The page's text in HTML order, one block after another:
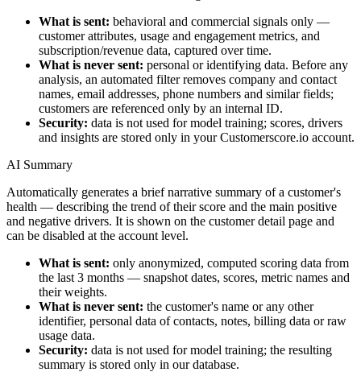
What is sent: behavioral and commercial signals only —
customer attributes, usage and engagement metrics, and
subscription/revenue data, captured over time.
What is never sent: personal or identifying data. Before any
analysis, an automated filter removes company and contact
names, email addresses, phone numbers and similar fields;
customers are referenced only by an internal ID.
Security: data is not used for model training; scores, drivers
and insights are stored only in your Customerscore.io account.
AI Summary
Automatically generates a brief narrative summary of a customer's
health — describing the trend of their score and the main positive
and negative drivers. It is shown on the customer detail page and
can be disabled at the account level.
What is sent: only anonymized, computed scoring data from
the last 3 months — snapshot dates, scores, metric names and
their weights.
What is never sent: the customer's name or any other
identifier, personal data of contacts, notes, billing data or raw
usage data.
Security: data is not used for model training; the resulting
summary is stored only in our database.